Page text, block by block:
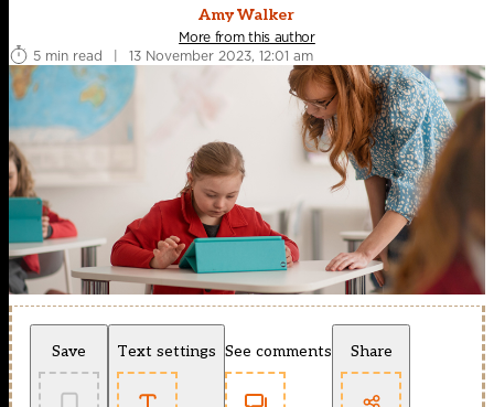
Amy Walker
More from this author
5 min read
| 13 November 2023, 12:01 am
Save Text settings See comments Share